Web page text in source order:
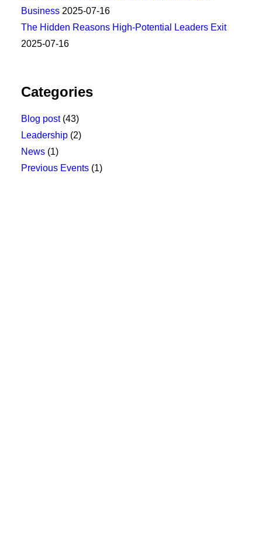
Business 2025-07-16
The Hidden Reasons High-Potential Leaders Exit
2025-07-16
Categories
Blog post(43)
Leadership (2)
News (1)
Previous Events (1)